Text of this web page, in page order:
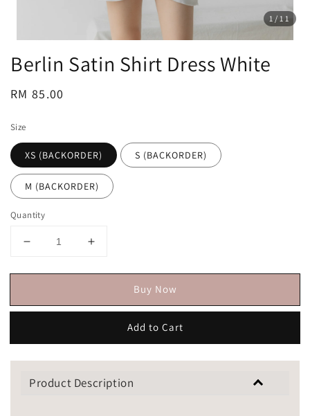
1 /11
Berlin Satin Shirt Dress White
Regular
RM 85.00
Size
XS (BACKORDER) S (BACKORDER)
M (BACKORDER)
Quantity
Buy Now
Add to Cart
Product Description